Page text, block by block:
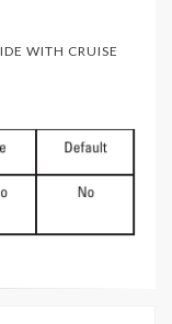
WITH CRUISE